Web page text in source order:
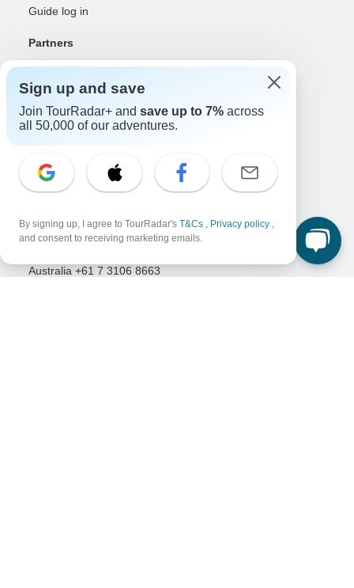
Guide log in
Partners
Travel agents & advisors
RISE: Affiliates & creators
OTAs, airlines & GDSs
Support
Contact us
United States & Canada +1 833 895 6770
Australia +61 7 3106 8663
Sign up and save
Join TourRadar+ and save up to 7% across
all 50,000 of our adventures.
By signing up, I agree to TourRadar's T&Cs , Privacy policy ,
and consent to receiving marketing emails.